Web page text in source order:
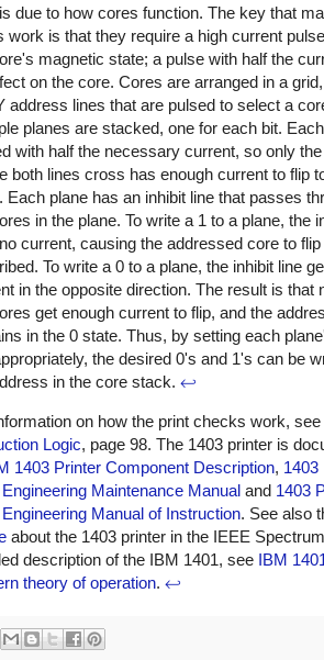
due to how cores function. The key that
work is that they require a high current
magnetic state; a pulse with half the
on the core. Cores are arranged in a
address lines that are pulsed to select a
planes are stacked, one for each bit.
with half the necessary current, so only
both lines cross has enough current to flip
Each plane has an inhibit line that passes
in the plane. To write a 1 to a plane, the
current, causing the addressed core to
To write a 0 to a plane, the inhibit line
in the opposite direction. The result is that
get enough current to flip, and the
in the 0 state. Thus, by setting each
the desired 0's and 1's can be
in the core stack. ↩
on how the print checks work, see
Logic, page 98. The 1403 printer is
1403 Printer Component Description, 1403
Engineering Maintenance Manual and 1403
Engineering Manual of Instruction. See also
about the 1403 printer in the IEEE
description of the IBM 1401, see IBM
theory of operation. ↩